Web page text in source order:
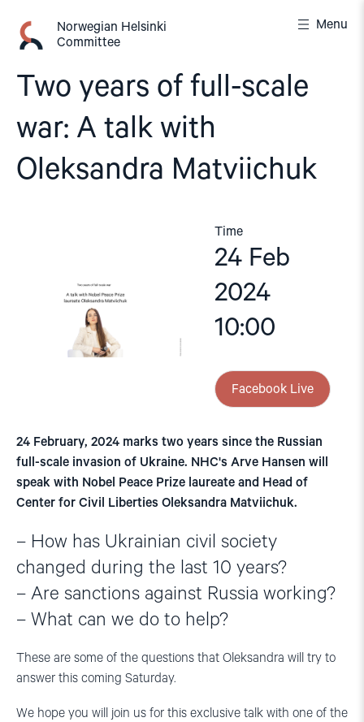
content
Norwegian Helsinki
Committee
Menu
Two years of full-scale
war: A talk with
Oleksandra Matviichuk
Time
24 Feb
2024
10:00
Facebook Live
24 February, 2024 marks two years since the Russian
full-scale invasion of Ukraine. NHC's Arve Hansen will
speak with Nobel Peace Prize laureate and Head of
Center for Civil Liberties Oleksandra Matviichuk.
– How has Ukrainian civil society
changed during the last 10 years?
– Are sanctions against Russia working?
– What can we do to help?
These are some of the questions that Oleksandra will try to
answer this coming Saturday.
We hope you will join us for this exclusive talk with one of the